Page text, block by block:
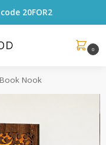
20FOR2
0
Nook